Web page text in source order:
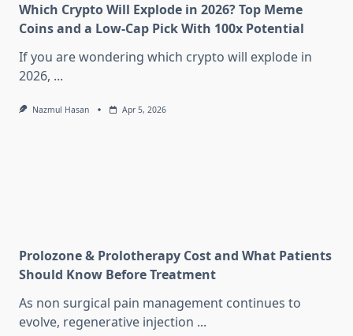
Which Crypto Will Explode in 2026? Top Meme
Coins and a Low-Cap Pick With 100x Potential
If you are wondering which crypto will explode in
2026, ...
Nazmul Hasan Apr 5, 2026
Prolozone & Prolotherapy Cost and What Patients
Should Know Before Treatment
As non surgical pain management continues to
evolve, regenerative injection ...